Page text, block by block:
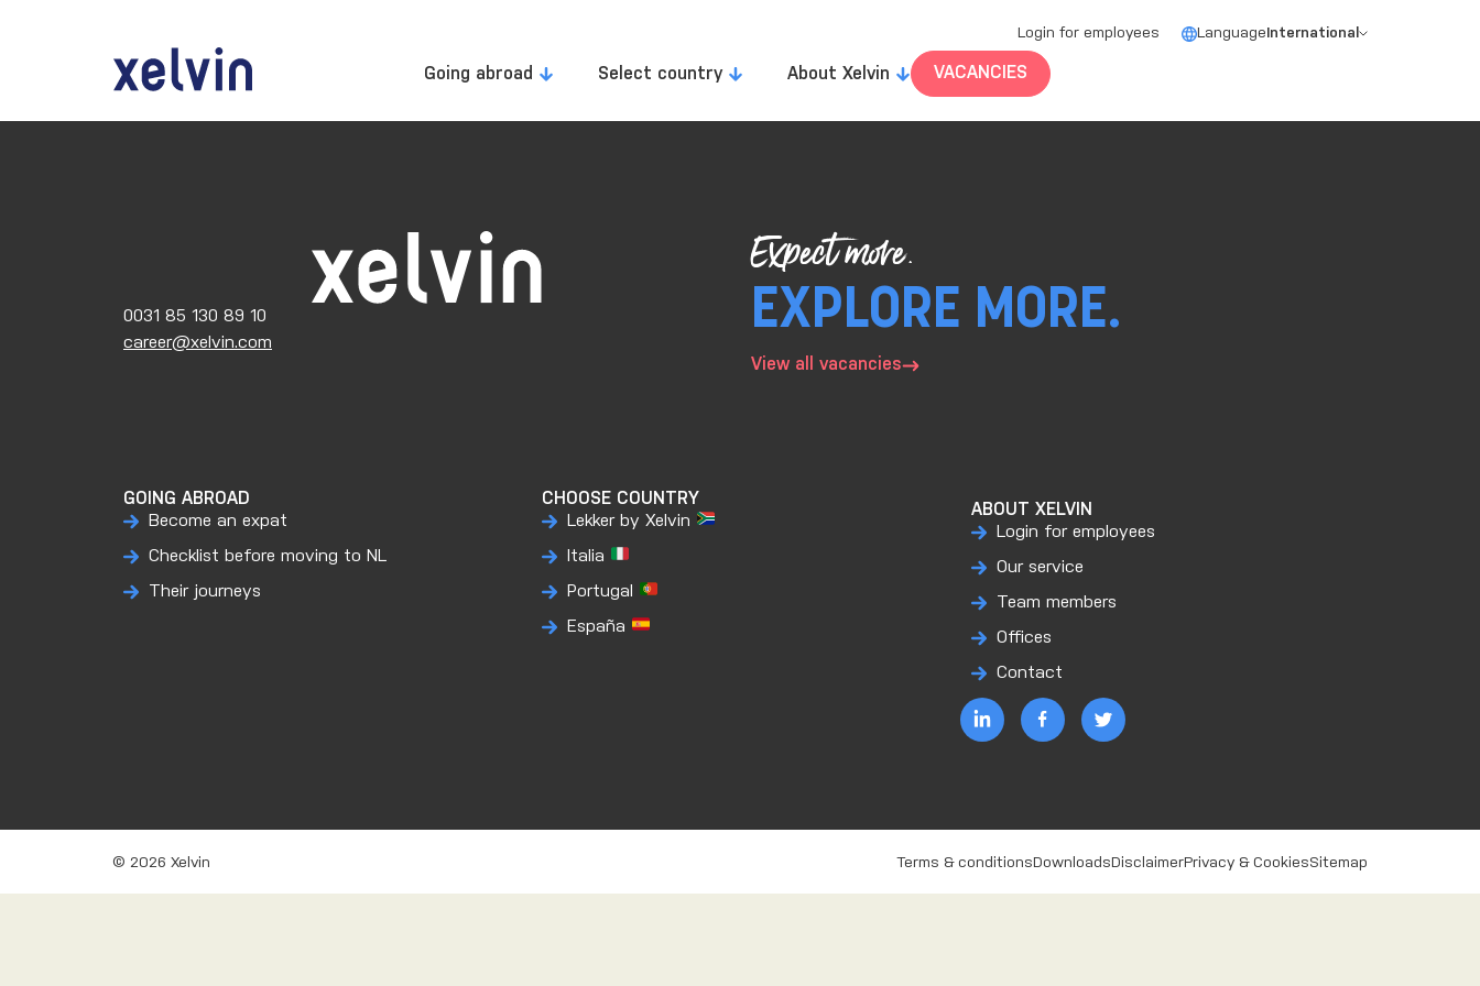
Login for employees Language International
Going abroad Select country About Xelvin VACANCIES
0031 85 130 89 10
career@xelvin.com
Expect more.
EXPLORE MORE.
View all vacancies
GOING ABROAD
Become an expat
Checklist before moving to NL
Their journeys
CHOOSE COUNTRY
Lekker by Xelvin
Italia
Portugal
España
ABOUT XELVIN
Login for employees
Our service
Team members
Offices
Contact
© 2026 Xelvin Terms & conditions Downloads DisclaimerPrivacy & CookiesSitemap